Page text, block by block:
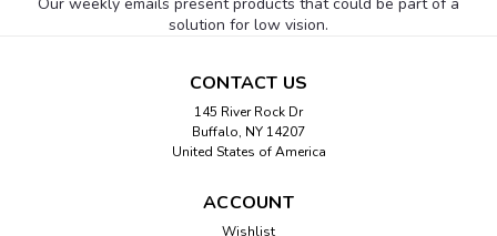
solution for low vision.
CONTACT US
145 River Rock Dr
Buffalo, NY 14207
United States of America
ACCOUNT
Wishlist